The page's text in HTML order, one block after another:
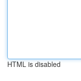
HTML is disabled